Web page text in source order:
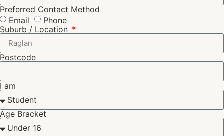
Preferred Contact Method
Email
Phone
Suburb / Location
Postcode
I am
Age Bracket